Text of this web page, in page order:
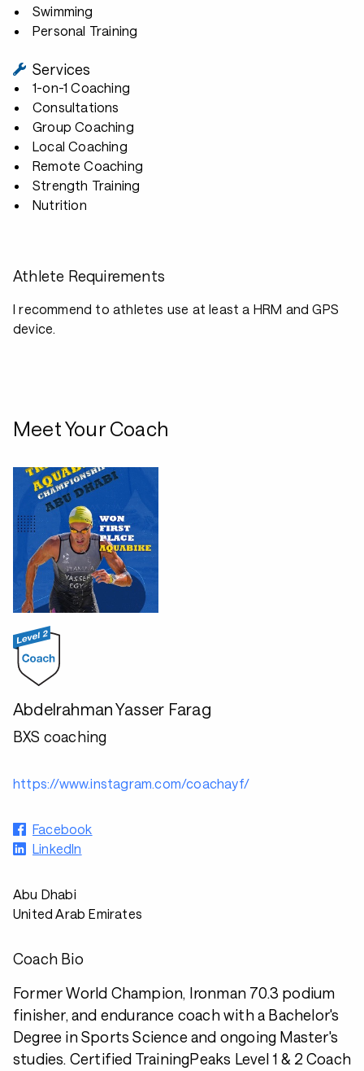
Swimming
Personal Training
Services
1-on-1 Coaching
Consultations
Group Coaching
Local Coaching
Remote Coaching
Strength Training
Nutrition
Athlete Requirements
I recommend to athletes use at least a HRM and GPS
device.
Meet Your Coach
Abdelrahman Yasser Farag
BXS coaching
https://www.instagram.com/coachayf/
Facebook
LinkedIn
Abu Dhabi
United Arab Emirates
Coach Bio
Former World Champion, Ironman 70.3 podium
finisher, and endurance coach with a Bachelor's
Degree in Sports Science and ongoing Master's
studies. Certified TrainingPeaks Level 1 & 2 Coach